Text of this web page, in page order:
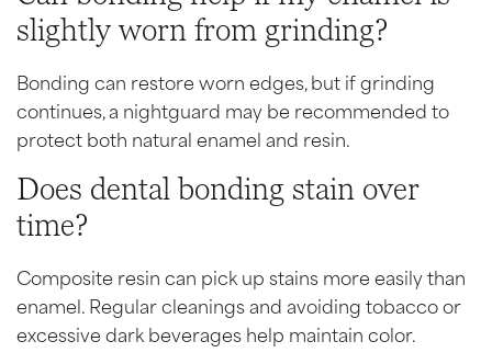
slightly worn from grinding?
Bonding can restore worn edges, but if grinding
continues, a nightguard may be recommended to
protect both natural enamel and resin.
Does dental bonding stain over
time?
Composite resin can pick up stains more easily than
enamel. Regular cleanings and avoiding tobacco or
excessive dark beverages help maintain color.